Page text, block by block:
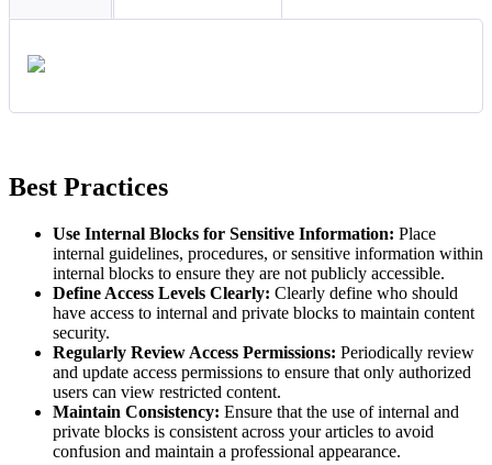
Best Practices
Use Internal Blocks for Sensitive Information: Place
internal guidelines, procedures, or sensitive information within
internal blocks to ensure they are not publicly accessible.
Define Access Levels Clearly: Clearly define who should
have access to internal and private blocks to maintain content
security.
Regularly Review Access Permissions: Periodically review
and update access permissions to ensure that only authorized
users can view restricted content.
Maintain Consistency: Ensure that the use of internal and
private blocks is consistent across your articles to avoid
confusion and maintain a professional appearance.